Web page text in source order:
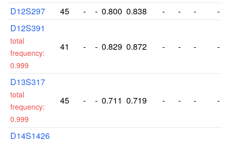
D12S297 45 - - 0.800 0.838 - - -
-
D12S391
total
frequency:
0.999
41 - - 0.829 0.872 - - - -
D13S317
total
frequency:
0.999
45 - - 0.711 0.719 - - - -
D14S1426